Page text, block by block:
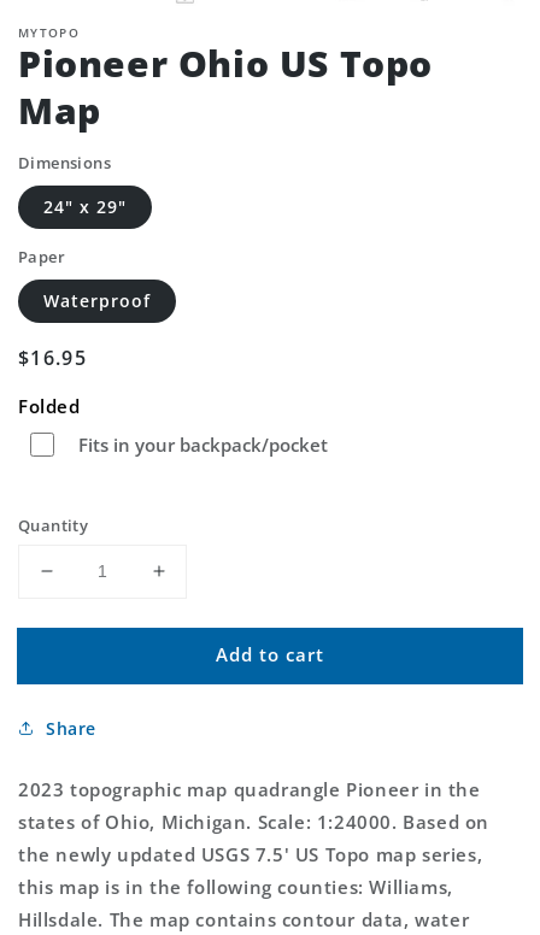
MYTOPO
Pioneer Ohio US Topo
Map
Dimensions
24" x 29"
Paper
Waterproof
Regular
$16.95
Folded
Fits in your backpack/pocket
Quantity
Decrease
for
Ohio
Topo
Increase
for
Pioneer
Ohio
Add to cart
Share
2023 topographic map quadrangle Pioneer in the
states of Ohio, Michigan. Scale: 1:24000. Based on
the newly updated USGS 7.5' US Topo map series,
this map is in the following counties: Williams,
Hillsdale. The map contains contour data, water